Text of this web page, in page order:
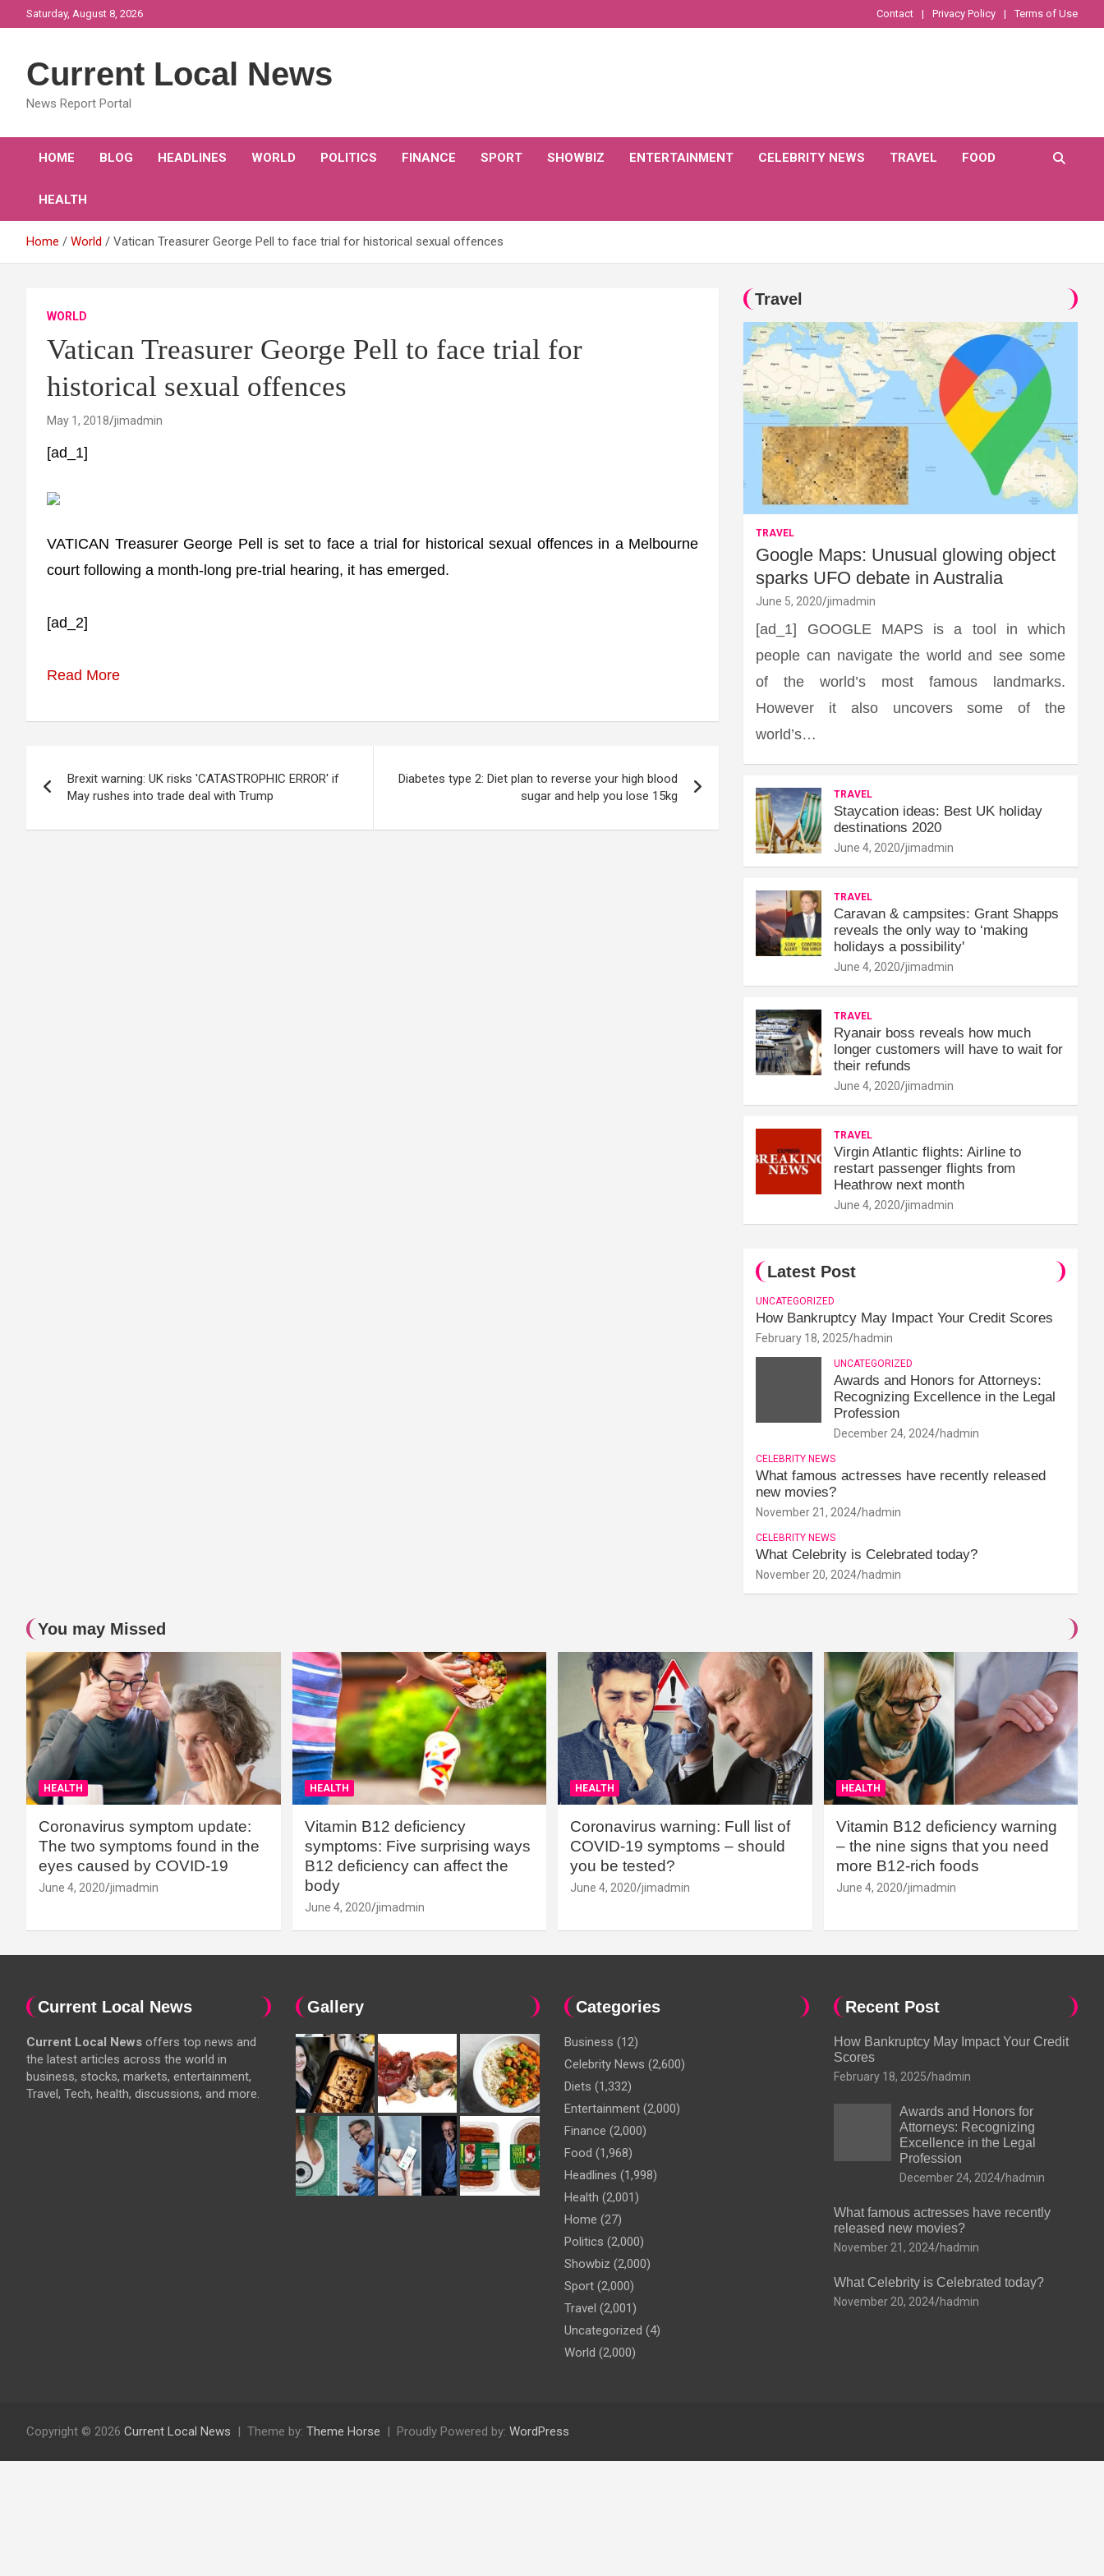
to
Saturday, August 8, 2026 Contact Privacy Policy Terms of Use
Current Local News
News Report Portal
HOME BLOG HEADLINES WORLD POLITICS FINANCE SPORT SHOWBIZ ENTERTAINMENT CELEBRITY NEWS TRAVEL FOOD
HEALTH
Home World Vatican Treasurer George Pell to face trial for historical sexual offences
WORLD
Vatican Treasurer George Pell to face trial for
historical sexual offences
May 1, 2018 jimadmin
[ad_1]
VATICAN Treasurer George Pell is set to face a trial for historical sexual offences in a Melbourne
court following a month-long pre-trial hearing, it has emerged.
[ad_2]
Read More
navigation
Brexit warning: UK risks 'CATASTROPHIC ERROR' if
May rushes into trade deal with Trump
Diabetes type 2: Diet plan to reverse your high blood
sugar and help you lose 15kg
Travel
TRAVEL
Google Maps: Unusual glowing object
sparks UFO debate in Australia
June 5, 2020 jimadmin
[ad_1] GOOGLE MAPS is a tool in which
people can navigate the world and see some
of the world’s most famous landmarks.
However it also uncovers some of the
world’s…
TRAVEL
Staycation ideas: Best UK holiday
destinations 2020
June 4, 2020 jimadmin
TRAVEL
Caravan & campsites: Grant Shapps
reveals the only way to ‘making
holidays a possibility'
June 4, 2020 jimadmin
TRAVEL
Ryanair boss reveals how much
longer customers will have to wait for
their refunds
June 4, 2020 jimadmin
TRAVEL
Virgin Atlantic flights: Airline to
restart passenger flights from
Heathrow next month
June 4, 2020 jimadmin
Latest Post
UNCATEGORIZED
How Bankruptcy May Impact Your Credit Scores
February 18, 2025 hadmin
UNCATEGORIZED
Awards and Honors for Attorneys:
Recognizing Excellence in the Legal
Profession
December 24, 2024 hadmin
CELEBRITY NEWS
What famous actresses have recently released
new movies?
November 21, 2024 hadmin
CELEBRITY NEWS
What Celebrity is Celebrated today?
November 20, 2024 hadmin
You may Missed
HEALTH
Coronavirus symptom update:
The two symptoms found in the
eyes caused by COVID-19
June 4, 2020 jimadmin
HEALTH
Vitamin B12 deficiency
symptoms: Five surprising ways
B12 deficiency can affect the
body
June 4, 2020 jimadmin
HEALTH
Coronavirus warning: Full list of
COVID-19 symptoms – should
you be tested?
June 4, 2020 jimadmin
HEALTH
Vitamin B12 deficiency warning
– the nine signs that you need
more B12-rich foods
June 4, 2020 jimadmin
Current Local News
Current Local News offers top news and
the latest articles across the world in
business, stocks, markets, entertainment,
Travel, Tech, health, discussions, and more.
Gallery Categories
Business (12)
Celebrity News (2,600)
Diets (1,332)
Entertainment (2,000)
Finance (2,000)
Food (1,968)
Headlines (1,998)
Health (2,001)
Home (27)
Politics (2,000)
Showbiz (2,000)
Sport (2,000)
Travel (2,001)
Uncategorized (4)
World (2,000)
Recent Post
How Bankruptcy May Impact Your Credit
Scores
February 18, 2025 hadmin
Awards and Honors for
Attorneys: Recognizing
Excellence in the Legal
Profession
December 24, 2024 hadmin
What famous actresses have recently
released new movies?
November 21, 2024 hadmin
What Celebrity is Celebrated today?
November 20, 2024 hadmin
Copyright © 2026 Current Local News Theme by: Theme Horse Proudly Powered by: WordPress